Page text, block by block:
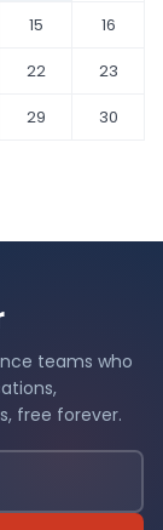
15
16
22
23
29
30
teams who
free forever.